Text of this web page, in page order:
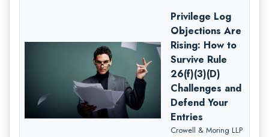
Privilege Log
Objections Are
Rising: How to
Survive Rule
26(f)(3)(D)
Challenges and
Defend Your
Entries
Crowell & Moring LLP